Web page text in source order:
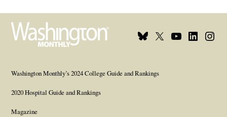
Bluesky
X
YoutubeLinkedin
Washington Monthly’s 2024 College Guide and Rankings
2020 Hospital Guide and Rankings
Magazine